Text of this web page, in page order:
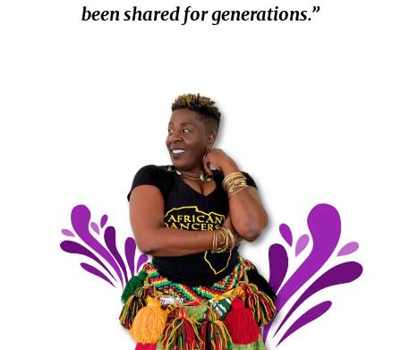
been shared for generations.”